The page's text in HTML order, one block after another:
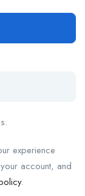
experience
account, and
.